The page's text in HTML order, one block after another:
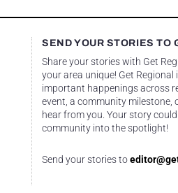
SEND YOUR STORIES TO
Share your stories with Get
your area unique! Get
important happenings across
event, a community
hear from you. Your story
community into the spotlight!
Send your stories to